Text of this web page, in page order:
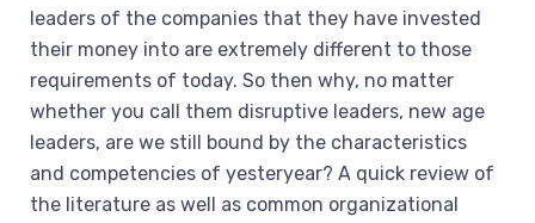
leaders of the companies that they have invested
their money into are extremely different to those
requirements of today. So then why, no matter
whether you call them disruptive leaders, new age
leaders, are we still bound by the characteristics
and competencies of yesteryear? A quick review of
the literature as well as common organizational